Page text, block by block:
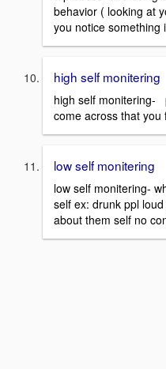
behavior ( looking at
you notice something
high self monitering
high self monitering-
come across that you
low self monitering
low self monitering-
self ex: drunk ppl
about them self no